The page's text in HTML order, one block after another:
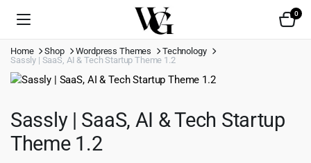
0
Home Shop Wordpress Themes
Technology
Sassly | SaaS, AI & Tech Startup Theme 1.2
Sassly | SaaS, AI & Tech Startup
Theme 1.2